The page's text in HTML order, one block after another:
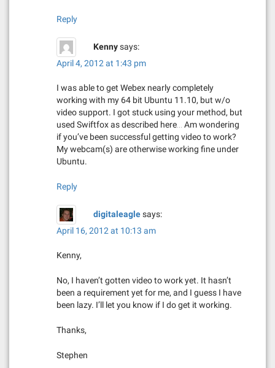
Reply
Kennysays:
April 4, 2012 at 1:43 pm
I was able to get Webex nearly completely
working with my 64 bit Ubuntu 11.10, but w/o
video support. I got stuck using your method, but
used Swiftfox as described here… Am wondering
if you’ve been successful getting video to work?
My webcam(s) are otherwise working fine under
Ubuntu.
Reply
digitaleaglesays:
April 16, 2012 at 10:13 am
Kenny,
No, I haven’t gotten video to work yet. It hasn’t
been a requirement yet for me, and I guess I have
been lazy. I’ll let you know if I do get it working.
Thanks,
Stephen